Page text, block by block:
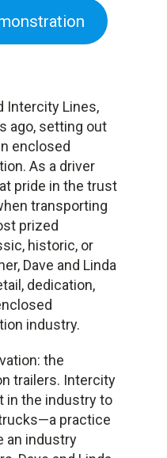
Intercity Lines,
ago, setting out
enclosed
As a driver
pride in the trust
transporting
prized
historic, or
Dave and Linda
dedication,
industry.
the
trailers. Intercity
in the industry to
practice
an industry